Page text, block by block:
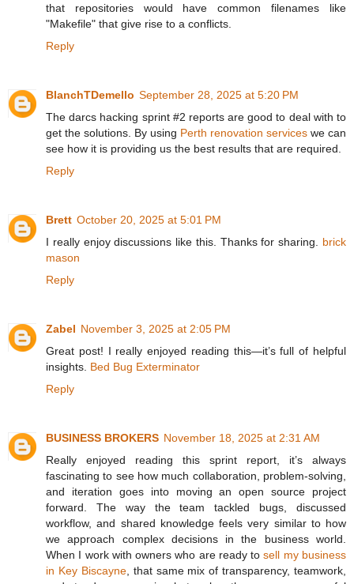
that repositories would have common filenames like
"Makefile" that give rise to a conflicts.
Reply
BlanchTDemello September 28, 2025 at 5:20 PM
The darcs hacking sprint #2 reports are good to deal with to
get the solutions. By using Perth renovation services we can
see how it is providing us the best results that are required.
Reply
Brett October 20, 2025 at 5:01 PM
I really enjoy discussions like this. Thanks for sharing. brick
mason
Reply
Zabel November 3, 2025 at 2:05 PM
Great post! I really enjoyed reading this—it’s full of helpful
insights. Bed Bug Exterminator
Reply
BUSINESS BROKERS November 18, 2025 at 2:31 AM
Really enjoyed reading this sprint report, it’s always
fascinating to see how much collaboration, problem-solving,
and iteration goes into moving an open source project
forward. The way the team tackled bugs, discussed
workflow, and shared knowledge feels very similar to how
we approach complex decisions in the business world.
When I work with owners who are ready tosell my business
in Key Biscayne, that same mix of transparency, teamwork,